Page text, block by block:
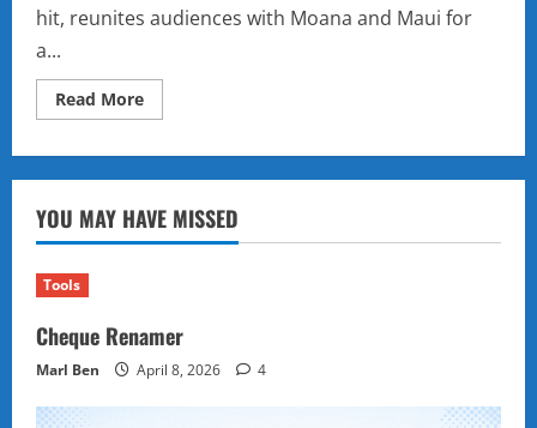
hit, reunites audiences with Moana and Maui for
a...
Read MoreRead
more
–
Review
YOU MAY HAVE MISSED
Tools
Cheque Renamer
Marl Ben April 8, 2026 4